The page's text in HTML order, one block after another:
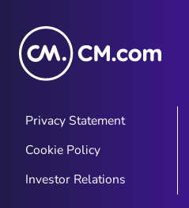
Privacy Statement
Cookie Policy
Investor Relations